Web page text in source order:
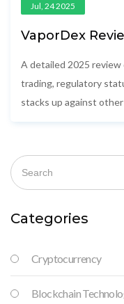
Jul, 24 2025
VaporDex
A detailed 2025
trading, regulatory
stacks up against
Categories
Cryptocurrency
Blockchain